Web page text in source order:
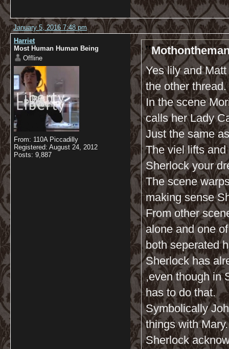
January 5, 2016 7:48 pm
Harriet
Most Human Human Being
Offline
From: 110A Piccadilly
Registered: August 24, 2012
Posts: 9,887
Yes lily and
the other thread.
In the scene
calls her Lady
Just the same
The viel lifts
Sherlock your
The scene
making sense
From other
alone and one
both seperated
Sherlock has
,even though in
has to do that.
Symbolically
things with Mary.
Sherlock